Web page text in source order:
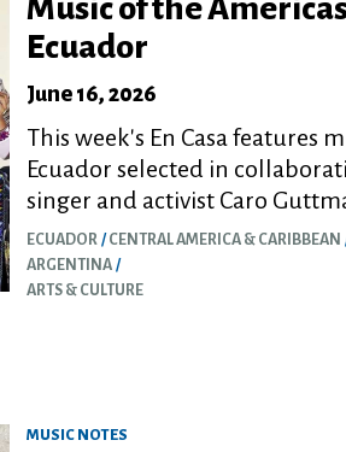
Music of the
Ecuador
June 16, 2026
This week's En Casa features
Ecuador selected in
singer and activist Caro
ECUADOR CENTRAL AMERICA & CARIBBEAN
ARGENTINA
ARTS & CULTURE
MUSIC NOTES